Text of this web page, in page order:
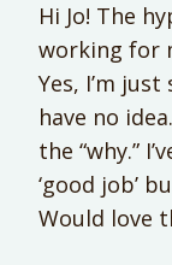
Hi Jo! The
working for
Yes, I’m
have no
the “why.”
‘good job’
Would love